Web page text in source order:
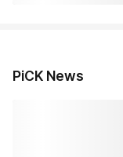
PiCK News